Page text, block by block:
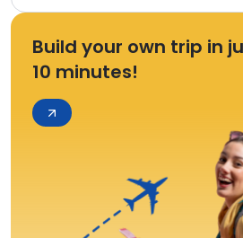
Build your own trip in
10 minutes!